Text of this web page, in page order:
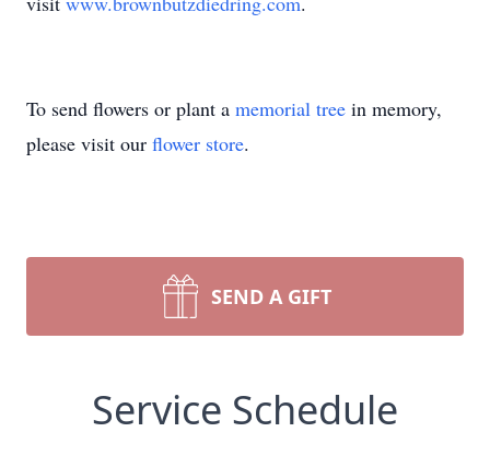
To send flowers or plant a memorial tree in memory,
please visit our flower store.
SEND A GIFT
Service Schedule